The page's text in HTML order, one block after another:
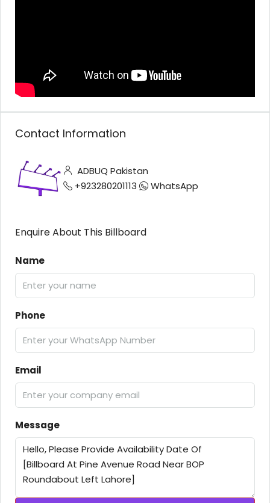
Contact Information
ADBUQ Pakistan
+923280201113
WhatsApp
Enquire About This Billboard
Name
Phone
Email
Message